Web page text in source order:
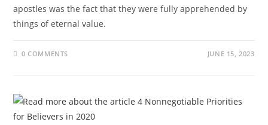
apostles was the fact that they were fully apprehended by
things of eternal value.
0 COMMENTS JUNE 15, 2023